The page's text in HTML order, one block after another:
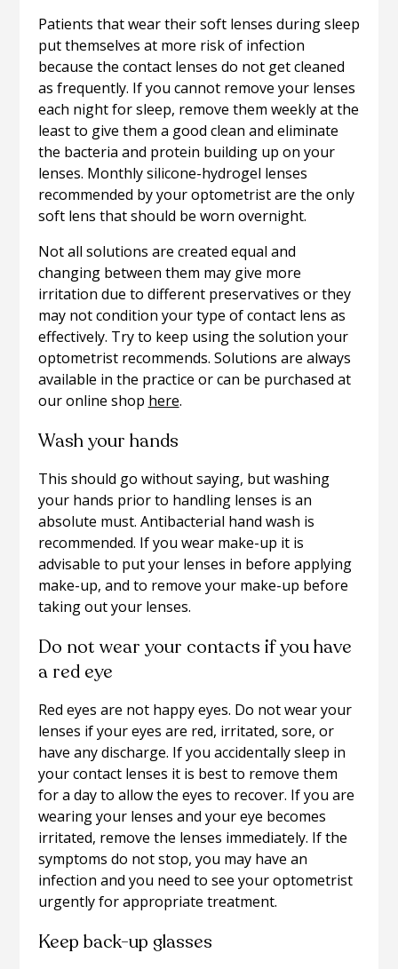
Patients that wear their soft lenses during sleep
put themselves at more risk of infection
because the contact lenses do not get cleaned
as frequently. If you cannot remove your lenses
each night for sleep, remove them weekly at the
least to give them a good clean and eliminate
the bacteria and protein building up on your
lenses. Monthly silicone-hydrogel lenses
recommended by your optometrist are the only
soft lens that should be worn overnight.
Not all solutions are created equal and
changing between them may give more
irritation due to different preservatives or they
may not condition your type of contact lens as
effectively. Try to keep using the solution your
optometrist recommends. Solutions are always
available in the practice or can be purchased at
our online shop here.
Wash your hands
This should go without saying, but washing
your hands prior to handling lenses is an
absolute must. Antibacterial hand wash is
recommended. If you wear make-up it is
advisable to put your lenses in before applying
make-up, and to remove your make-up before
taking out your lenses.
Do not wear your contacts if you have
a red eye
Red eyes are not happy eyes. Do not wear your
lenses if your eyes are red, irritated, sore, or
have any discharge. If you accidentally sleep in
your contact lenses it is best to remove them
for a day to allow the eyes to recover. If you are
wearing your lenses and your eye becomes
irritated, remove the lenses immediately. If the
symptoms do not stop, you may have an
infection and you need to see your optometrist
urgently for appropriate treatment.
Keep back-up glasses